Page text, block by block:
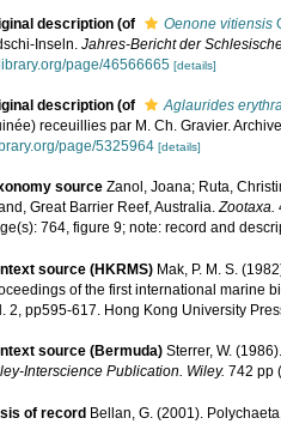
description (of Oenone vitiensis
Inseln. Jahres-Bericht der
page/46566665 [details]
description (of Aglaurides
receuillies par M. Ch. Gravier.
page/5325964 [details]
source Zanol, Joana; Ruta,
Great Barrier Reef, Australia. Zootaxa.
764, figure 9; note: record and
source (HKRMS) Mak, P. M. S.
of the first international marine
2, pp595-617. Hong Kong University
source (Bermuda) Sterrer, W.
Interscience Publication. Wiley. 742 pp
of record Bellan, G. (2001).